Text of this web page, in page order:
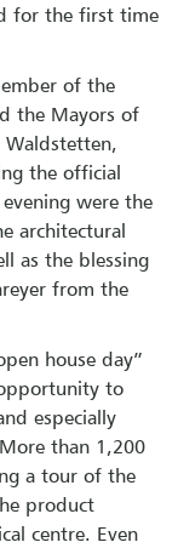
for the first time
of the
the Mayors of
Waldstetten,
the official
were the
architectural
as the blessing
from the
house day”
to
especially
than 1,200
a tour of the
product
centre. Even